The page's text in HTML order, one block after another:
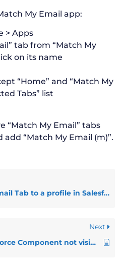
My Email app:
> Apps
tab from “Match My
on its name
“Home” and “Match My
Tabs” list
“Match My Email” tabs
“Match My Email (m)”.
to a profile in Salesforce Classic
Next
Match My Email Visualforce Component not visible in Salesforce Classic on Safari/Chrome